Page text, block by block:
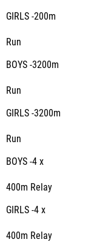
GIRLS -200m
Run
BOYS -3200m
Run
GIRLS -3200m
Run
BOYS -4 x
400m Relay
GIRLS -4 x
400m Relay